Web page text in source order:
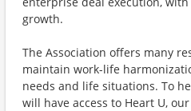
growth.
The Association offers many
maintain work-life
needs and life situations. To
will have access to Heart U,